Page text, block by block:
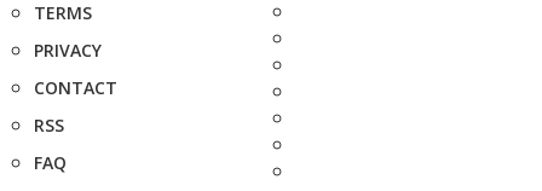
TERMS
PRIVACY
CONTACT
RSS
FAQ